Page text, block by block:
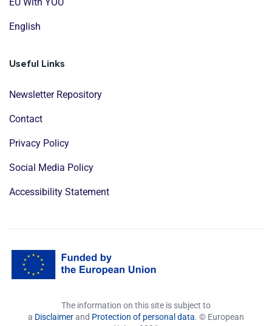
English
Useful Links
Newsletter Repository
Contact
Privacy Policy
Social Media Policy
Accessibility Statement
The information on this site is subject to
a Disclaimerand Protection of personal data. © European